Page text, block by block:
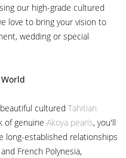
our high-grade cultured
love to bring your vision to
wedding or special
cultured Tahitian
of genuine Akoya pearls, you'll
long-established relationships
French Polynesia,